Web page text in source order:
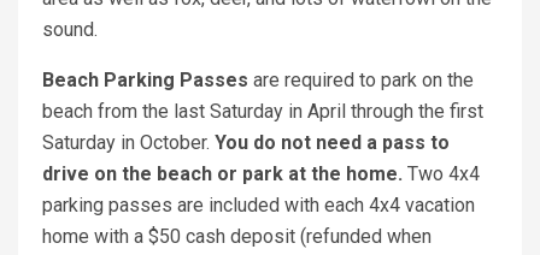
sound.
Beach Parking Passes are required to park on the
beach from the last Saturday in April through the first
Saturday in October. You do not need a pass to
drive on the beach or park at the home. Two 4x4
parking passes are included with each 4x4 vacation
home with a $50 cash deposit (refunded when